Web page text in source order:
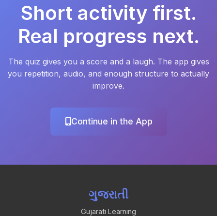
Short activity first.
Real progress next.
The quiz gives you a score and a laugh. The app gives
you repetition, audio, and enough structure to actually
improve.
Continue in the App
ગુજરાતી
Gujarati Learning